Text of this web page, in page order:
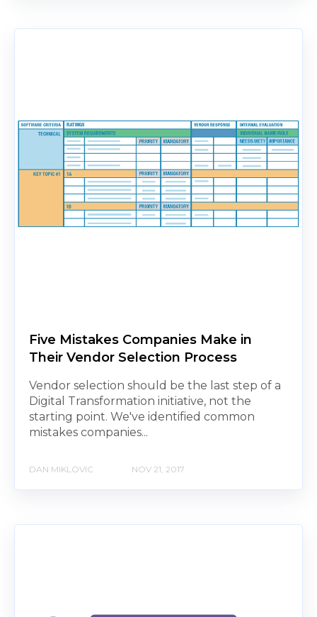
Five Mistakes Companies Make in
Their Vendor Selection Process
Vendor selection should be the last step of a
Digital Transformation initiative, not the
starting point. We've identified common
mistakes companies...
DAN MIKLOVIC NOV 21, 2017